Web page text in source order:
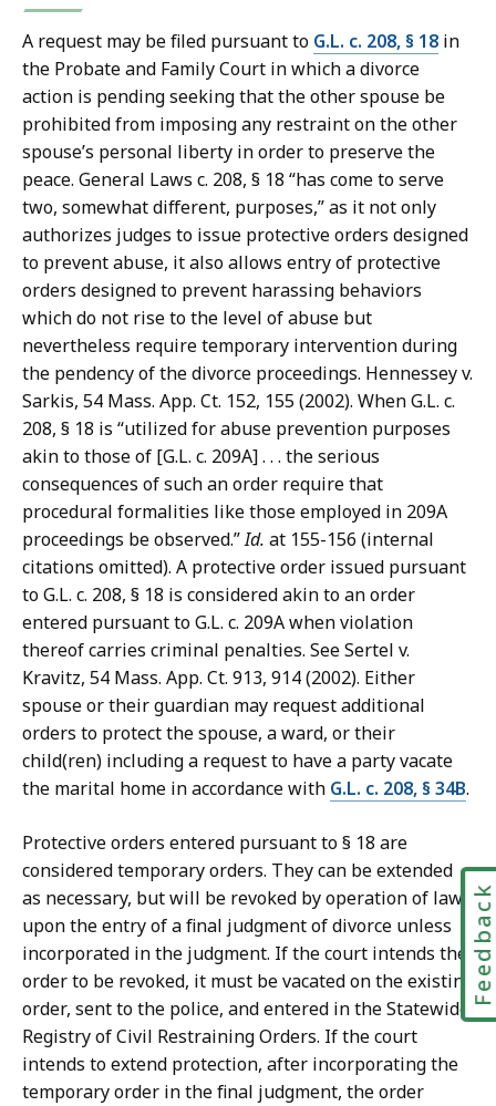
A request may be filed pursuant to G.L. c. 208, § 18 in
the Probate and Family Court in which a divorce
action is pending seeking that the other spouse be
prohibited from imposing any restraint on the other
spouse’s personal liberty in order to preserve the
peace. General Laws c. 208, § 18 “has come to serve
two, somewhat different, purposes,” as it not only
authorizes judges to issue protective orders designed
to prevent abuse, it also allows entry of protective
orders designed to prevent harassing behaviors
which do not rise to the level of abuse but
nevertheless require temporary intervention during
the pendency of the divorce proceedings. Hennessey v.
Sarkis, 54 Mass. App. Ct. 152, 155 (2002). When G.L. c.
208, § 18 is “utilized for abuse prevention purposes
akin to those of [G.L. c. 209A] . . . the serious
consequences of such an order require that
procedural formalities like those employed in 209A
proceedings be observed.”Id. at 155-156 (internal
citations omitted). A protective order issued pursuant
to G.L. c. 208, § 18 is considered akin to an order
entered pursuant to G.L. c. 209A when violation
thereof carries criminal penalties. See Sertel v.
Kravitz, 54 Mass. App. Ct. 913, 914 (2002). Either
spouse or their guardian may request additional
orders to protect the spouse, a ward, or their
child(ren) including a request to have a party vacate
the marital home in accordance with G.L. c. 208, § 34B.
Protective orders entered pursuant to § 18 are
considered temporary orders. They can be extended
as necessary, but will be revoked by operation of law
upon the entry of a final judgment of divorce unless
incorporated in the judgment. If the court intends the
order to be revoked, it must be vacated on the existing
order, sent to the police, and entered in the Statewide
Registry of Civil Restraining Orders. If the court
intends to extend protection, after incorporating the
temporary order in the final judgment, the order
Feedback